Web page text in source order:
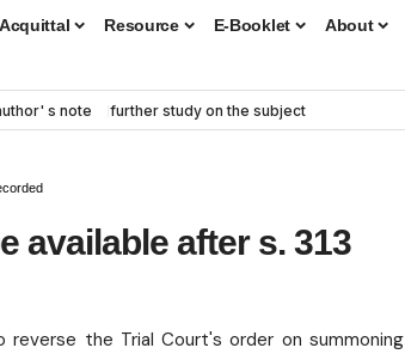
Acquittal Resource E-Booklet About
s note further study on the subject
available after s. 313
reverse the Trial Court's order on summoning